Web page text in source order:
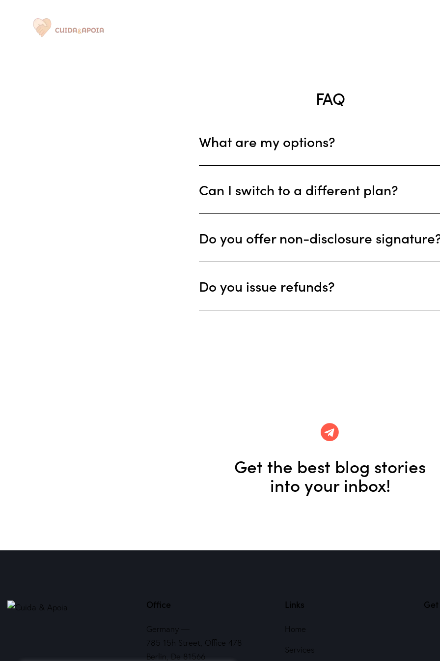
FAQ
What are my options?
Can I switch to a different plan?
Do you offer non-disclosure
Do you issue refunds?
Get the best blog stories
into your inbox!
Office
Germany —
785 15h Street, Office 478
Berlin, De 81566
Links
Home
Services
Get